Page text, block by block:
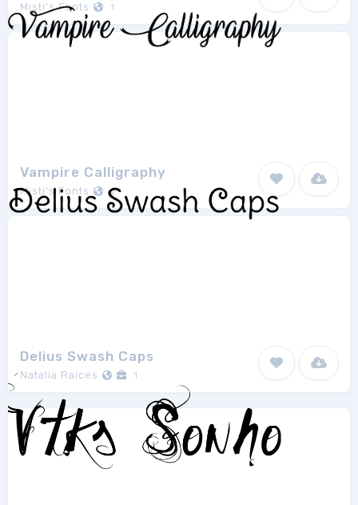
Misti's Fonts 1
Vampire Calligraphy
Misti's Fonts 2
Delius Swash Caps
Natalia Raices 1